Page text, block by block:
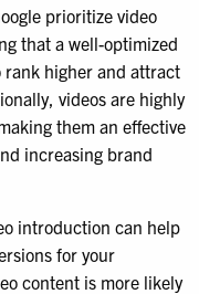
prioritize video
that a well-optimized
higher and attract
videos are highly
them an effective
increasing brand
introduction can help
for your
content is more likely